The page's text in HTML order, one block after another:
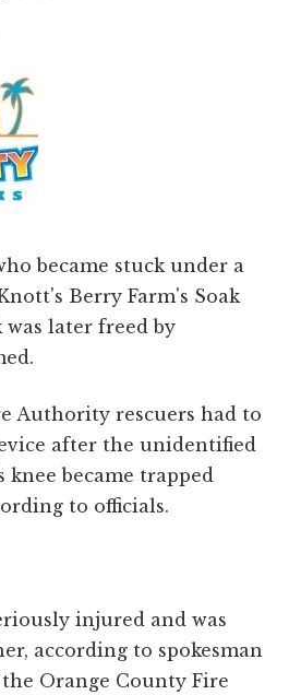
became stuck under a
Berry Farm's Soak
later freed by
Authority rescuers had to
after the unidentified
became trapped
to officials.
injured and was
according to spokesman
Orange County Fire